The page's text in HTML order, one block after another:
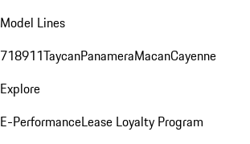
Model Lines
718911TaycanPanameraMacanCayenne
Explore
E-PerformanceLease Loyalty Program